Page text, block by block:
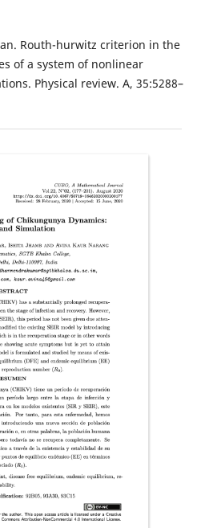
Routh-hurwitz criterion in the
of a system of nonlinear
Physical review. A, 35:5288–